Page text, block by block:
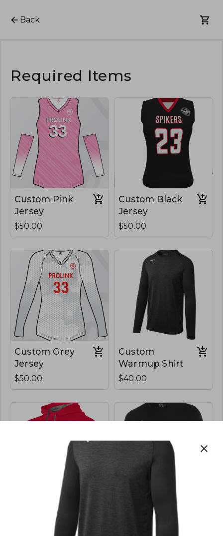
Back
Required Items
Custom Pink
Jersey
$50.00
Custom Black
Jersey
$50.00
Custom Grey
Jersey
$50.00
Custom
Warmup Shirt
$40.00
Custom Hoodie Dri Fit Tshirts
close